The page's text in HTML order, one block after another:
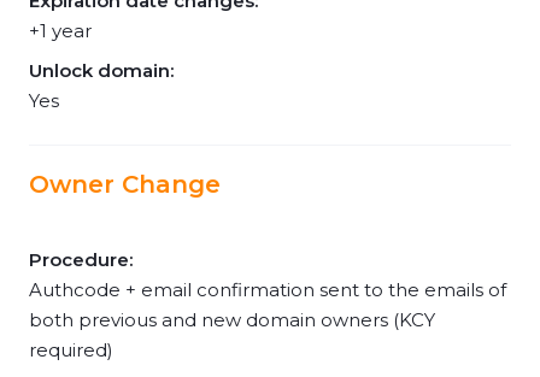
+1 year
Unlock domain:
Yes
Owner Change
Procedure:
Authcode + email confirmation sent to the emails of
both previous and new domain owners (KCY
required)